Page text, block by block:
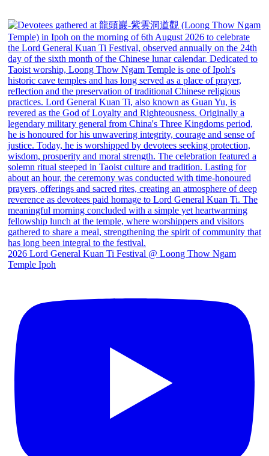
2026 Lord General Kuan Ti Festival @ Loong Thow Ngam
Temple Ipoh